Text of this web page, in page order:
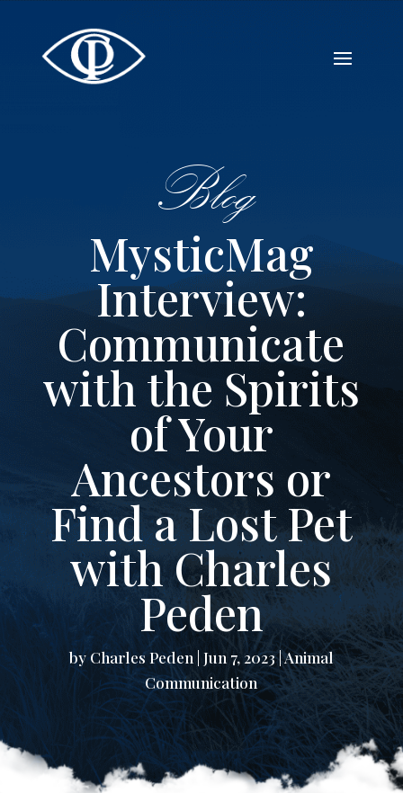
Blog
MysticMag
Interview:
Communicate
with the Spirits
of Your
Ancestors or
Find a Lost Pet
with Charles
Peden
byCharles Peden| Jun 7, 2023|Animal
Communication